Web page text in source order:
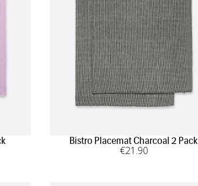
Bistro Placemat Charcoal 2 Pack
€21 .90